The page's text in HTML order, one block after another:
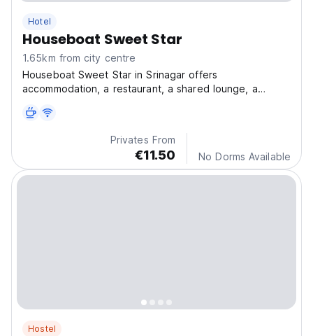
Hotel
Houseboat Sweet Star
1.65km from city centre
Houseboat Sweet Star in Srinagar offers
accommodation, a restaurant, a shared lounge, a
Privates From
€11.50 No Dorms Available
Hostel